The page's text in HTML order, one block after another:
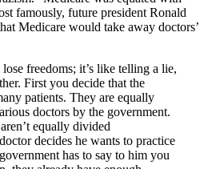
famously, future president Ronald
Medicare would take away doctors’
freedoms; it’s like telling a lie,
First you decide that the
patients. They are equally
doctors by the government.
equally divided
decides he wants to practice
has to say to him you